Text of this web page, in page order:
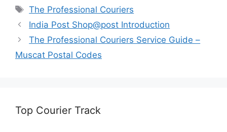
Tags
The Professional Couriers
India Post Shop@post Introduction
The Professional Couriers Service Guide –
Muscat Postal Codes
Top Courier Track